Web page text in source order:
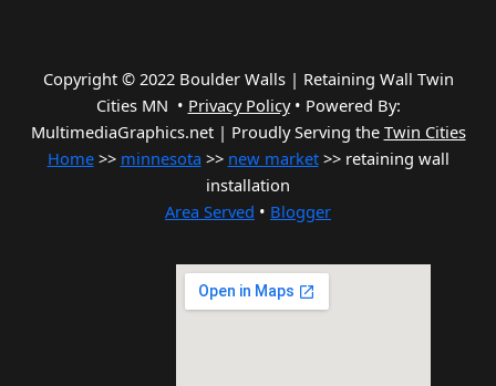
Copyright © 2022 Boulder Walls | Retaining Wall Twin
Cities MN • Privacy Policy• Powered By:
MultimediaGraphics.net | Proudly Serving the Twin Cities
Home>> minnesota >> new market>> retaining wall
installation
Area Served • Blogger